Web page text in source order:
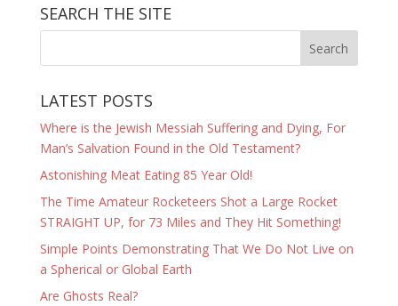
SEARCH THE SITE
LATEST POSTS
Where is the Jewish Messiah Suffering and Dying, For
Man’s Salvation Found in the Old Testament?
Astonishing Meat Eating 85 Year Old!
The Time Amateur Rocketeers Shot a Large Rocket
STRAIGHT UP, for 73 Miles and They Hit Something!
Simple Points Demonstrating That We Do Not Live on
a Spherical or Global Earth
Are Ghosts Real?